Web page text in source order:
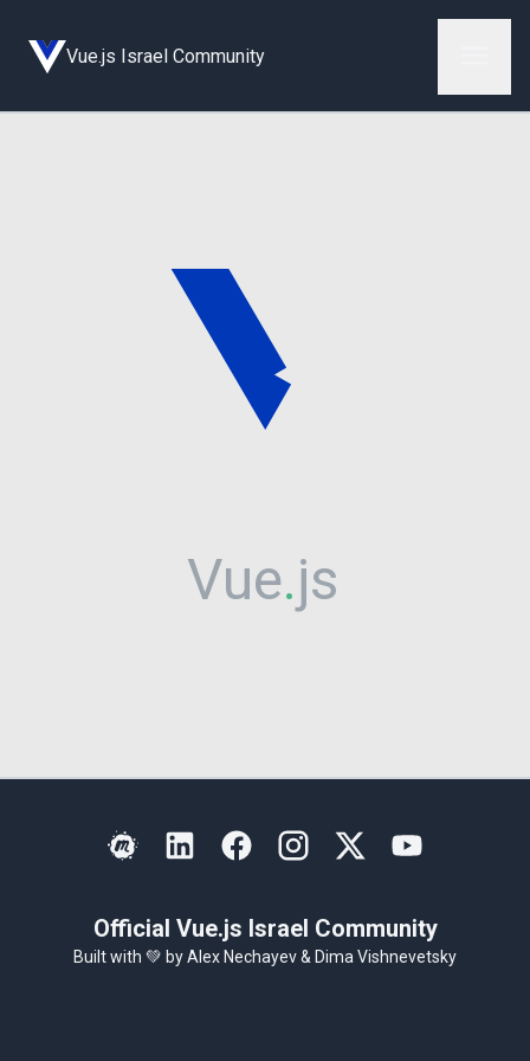
Vue.js Israel Community
Vue.jsIsrael
Official Vue.js Israel Community
Built with 💚 byAlex Nechayev& Dima Vishnevetsky